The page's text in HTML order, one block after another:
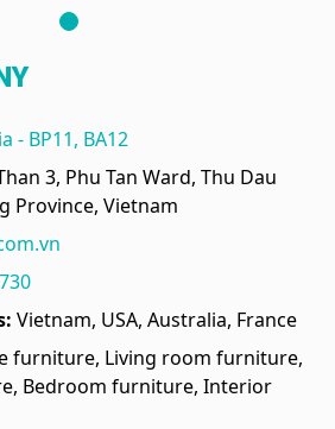
- BP11, BA12
3, Phu Tan Ward, Thu Dau
Province, Vietnam
Vietnam, USA, Australia, France
furniture, Living room furniture,
Bedroom furniture, Interior